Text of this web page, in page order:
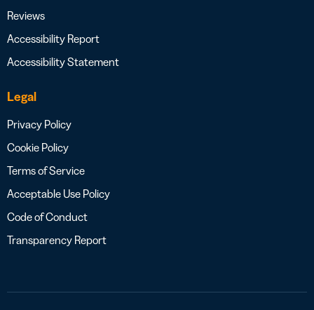
Reviews
Accessibility Report
Accessibility Statement
Legal
Privacy Policy
Cookie Policy
Terms of Service
Acceptable Use Policy
Code of Conduct
Transparency Report